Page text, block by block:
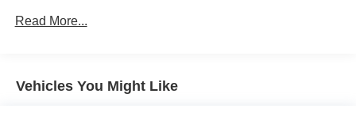
Single Stainless Steel Exhaust
Read More...
Vehicles You Might Like